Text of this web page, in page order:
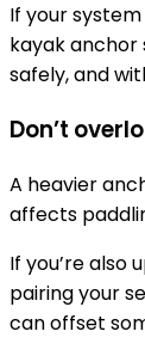
If your system
kayak anchor
safely, and
Don’t
A heavier
affects
If you’re also
pairing your
can offset